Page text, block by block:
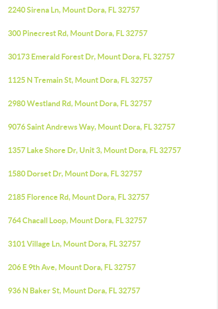
2240 Sirena Ln, Mount Dora, FL 32757
300 Pinecrest Rd, Mount Dora, FL 32757
30173 Emerald Forest Dr, Mount Dora, FL 32757
1125 N Tremain St, Mount Dora, FL 32757
2980 Westland Rd, Mount Dora, FL 32757
9076 Saint Andrews Way, Mount Dora, FL 32757
1357 Lake Shore Dr, Unit 3, Mount Dora, FL 32757
1580 Dorset Dr, Mount Dora, FL 32757
2185 Florence Rd, Mount Dora, FL 32757
764 Chacall Loop, Mount Dora, FL 32757
3101 Village Ln, Mount Dora, FL 32757
206 E 9th Ave, Mount Dora, FL 32757
936 N Baker St, Mount Dora, FL 32757